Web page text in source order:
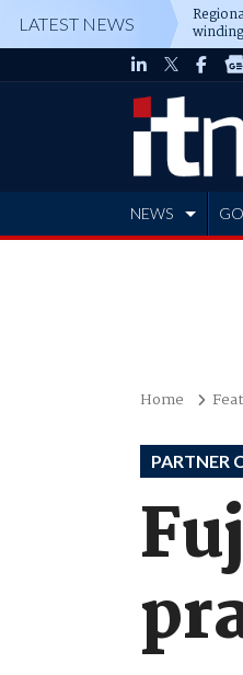
LATEST NEWS
NEWS
Home
PARTNER